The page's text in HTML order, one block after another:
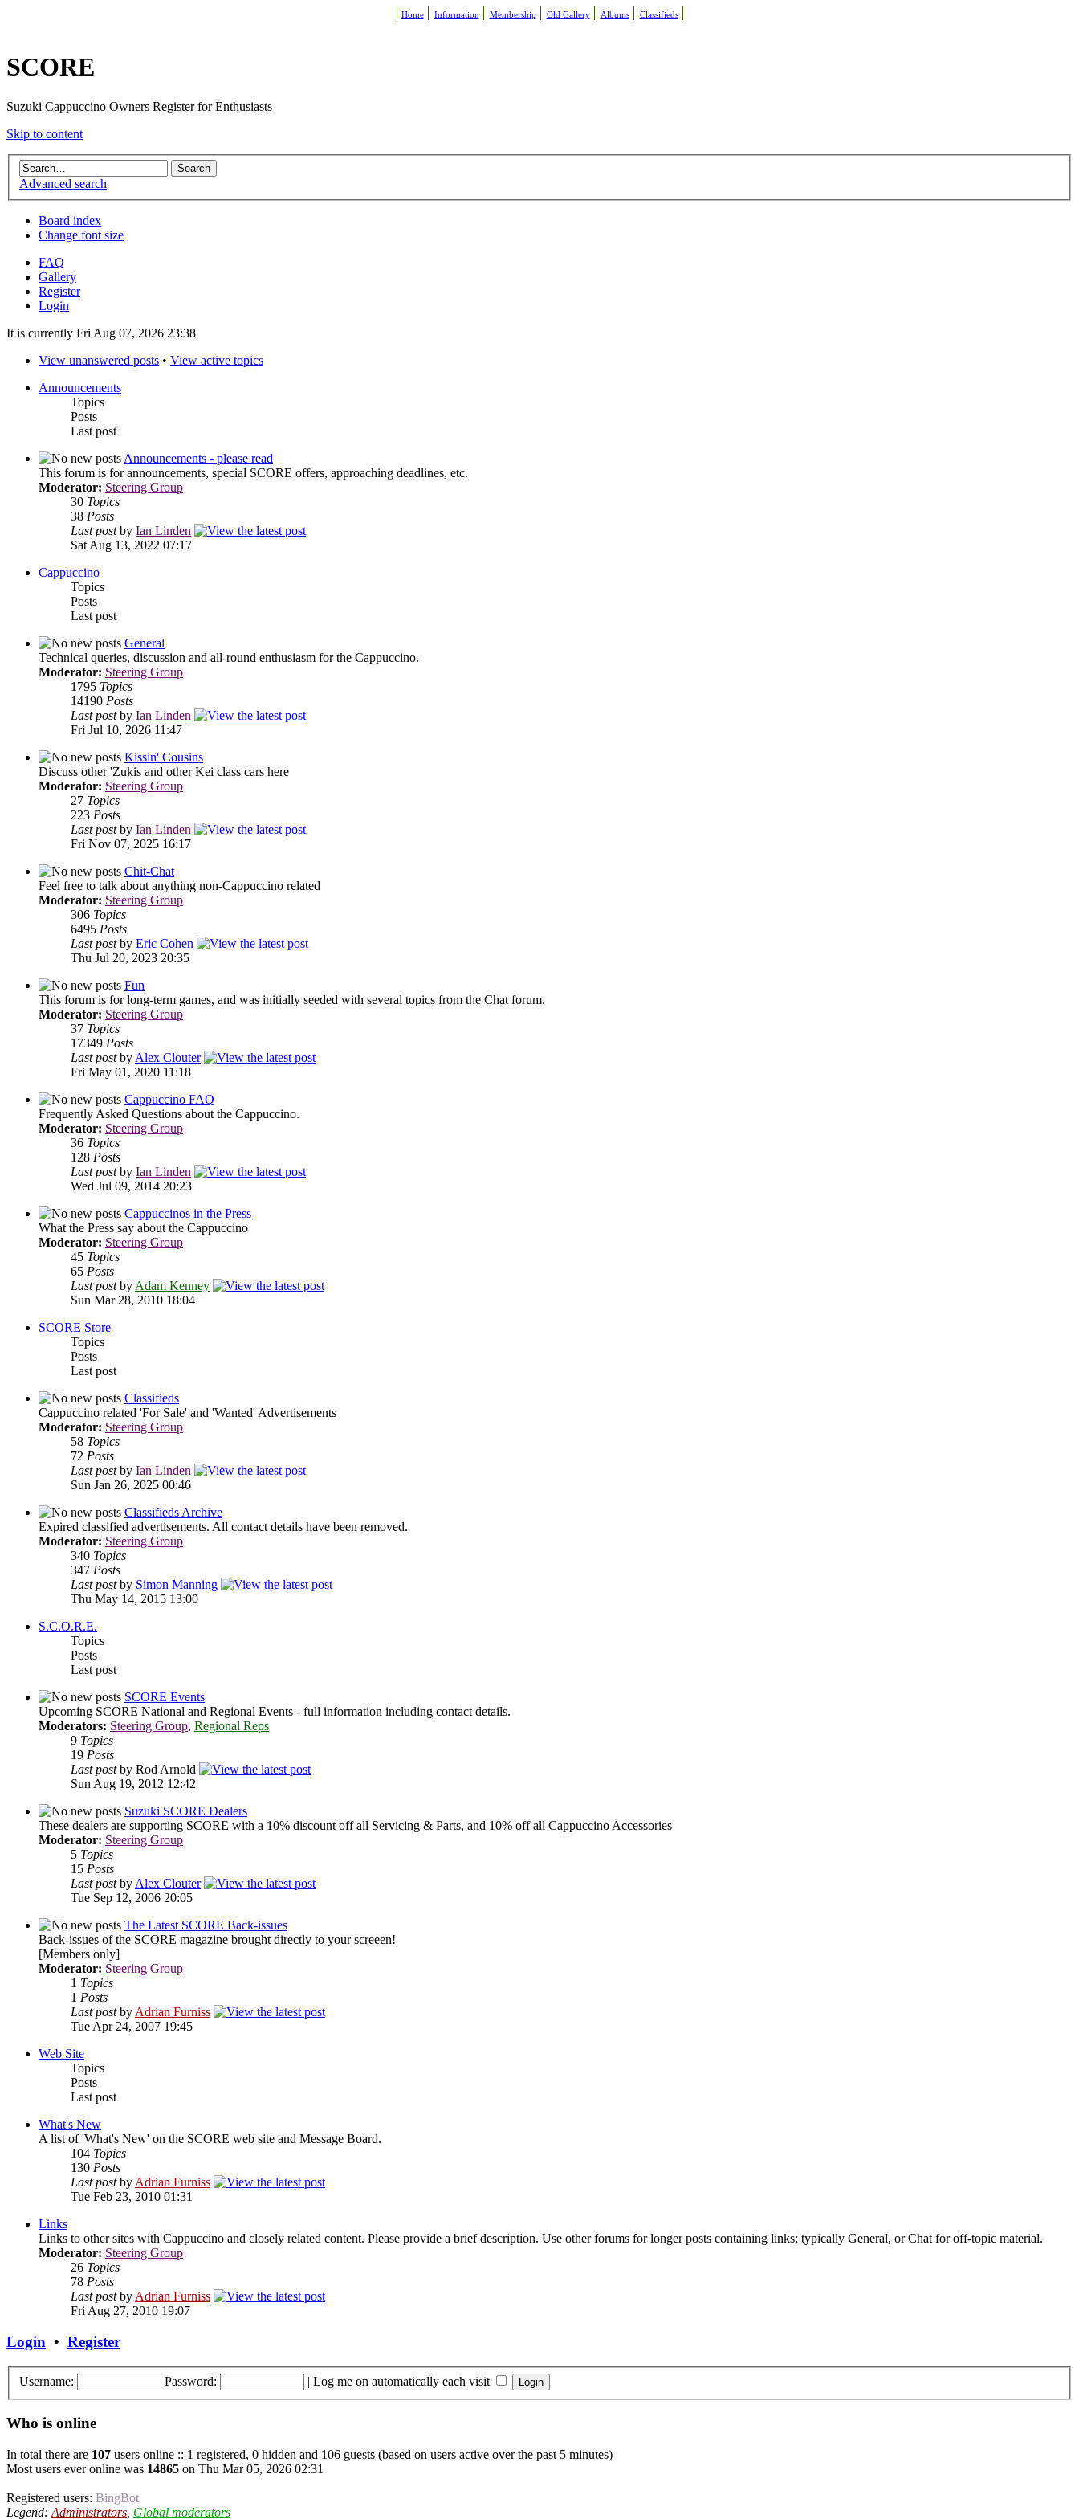
Home Information Membership Old Gallery Albums Classifieds
SCORE
Suzuki Cappuccino Owners Register for Enthusiasts
Skip to content
Advanced search
Board index
Change font size
FAQ
Gallery
Register
Login
It is currently Fri Aug 07, 2026 23:38
View unanswered posts • View active topics
Announcements
Topics
Posts
Last post
Announcements - please read
This forum is for announcements, special SCORE offers, approaching deadlines, etc.
Moderator: Steering Group
30 Topics
38 Posts
Last postby Ian Linden
Sat Aug 13, 2022 07:17
Cappuccino
Topics
Posts
Last post
General
Technical queries, discussion and all-round enthusiasm for the Cappuccino.
Moderator: Steering Group
1795 Topics
14190 Posts
Last postby Ian Linden
Fri Jul 10, 2026 11:47
Kissin' Cousins
Discuss other 'Zukis and other Kei class cars here
Moderator: Steering Group
27 Topics
223 Posts
Last postby Ian Linden
Fri Nov 07, 2025 16:17
Chit-Chat
Feel free to talk about anything non-Cappuccino related
Moderator: Steering Group
306 Topics
6495 Posts
Last postby Eric Cohen
Thu Jul 20, 2023 20:35
Fun
This forum is for long-term games, and was initially seeded with several topics from the Chat forum.
Moderator: Steering Group
37 Topics
17349 Posts
Last postbyAlex Clouter
Fri May 01, 2020 11:18
Cappuccino FAQ
Frequently Asked Questions about the Cappuccino.
Moderator: Steering Group
36 Topics
128 Posts
Last postby Ian Linden
Wed Jul 09, 2014 20:23
Cappuccinos in the Press
What the Press say about the Cappuccino
Moderator: Steering Group
45 Topics
65 Posts
Last postbyAdam Kenney
Sun Mar 28, 2010 18:04
SCORE Store
Topics
Posts
Last post
Classifieds
Cappuccino related 'For Sale' and 'Wanted' Advertisements
Moderator: Steering Group
58 Topics
72 Posts
Last postby Ian Linden
Sun Jan 26, 2025 00:46
Classifieds Archive
Expired classified advertisements. All contact details have been removed.
Moderator: Steering Group
340 Topics
347 Posts
Last postby Simon Manning
Thu May 14, 2015 13:00
S.C.O.R.E.
Topics
Posts
Last post
SCORE Events
Upcoming SCORE National and Regional Events - full information including contact details.
Moderators: Steering Group, Regional Reps
9 Topics
19 Posts
Last postby Rod Arnold
Sun Aug 19, 2012 12:42
Suzuki SCORE Dealers
These dealers are supporting SCORE with a 10% discount off all Servicing & Parts, and 10% off all Cappuccino Accessories
Moderator: Steering Group
5 Topics
15 Posts
Last postbyAlex Clouter
Tue Sep 12, 2006 20:05
The Latest SCORE Back-issues
Back-issues of the SCORE magazine brought directly to your screeen!
[Members only]
Moderator: Steering Group
1 Topics
1 Posts
Last postbyAdrian Furniss
Tue Apr 24, 2007 19:45
Web Site
Topics
Posts
Last post
What's New
A list of 'What's New' on the SCORE web site and Message Board.
104 Topics
130 Posts
Last postbyAdrian Furniss
Tue Feb 23, 2010 01:31
Links
Links to other sites with Cappuccino and closely related content. Please provide a brief description. Use other forums for longer posts containing links; typically General, or Chat for off-topic material.
Moderator: Steering Group
26 Topics
78 Posts
Last postbyAdrian Furniss
Fri Aug 27, 2010 19:07
Login • Register
Username: Password: | Log me on automatically each visit
Who is online
In total there are 107 users online :: 1 registered, 0 hidden and 106 guests (based on users active over the past 5 minutes)
Most users ever online was 14865 on Thu Mar 05, 2026 02:31
Registered users: BingBot
Legend: Administrators Global moderators